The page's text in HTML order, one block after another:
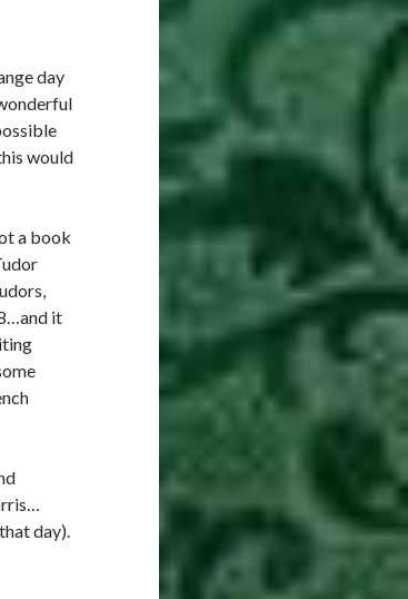
day
would
a book
it
day).